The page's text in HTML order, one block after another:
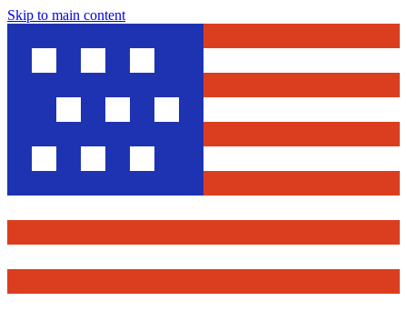
Skip to main content